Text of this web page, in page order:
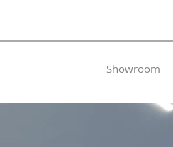
Showroom